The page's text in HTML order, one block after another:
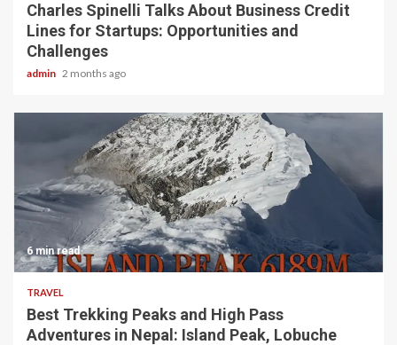
Charles Spinelli Talks About Business Credit
Lines for Startups: Opportunities and
Challenges
admin 2 months ago
6 min read
TRAVEL
Best Trekking Peaks and High Pass
Adventures in Nepal: Island Peak, Lobuche